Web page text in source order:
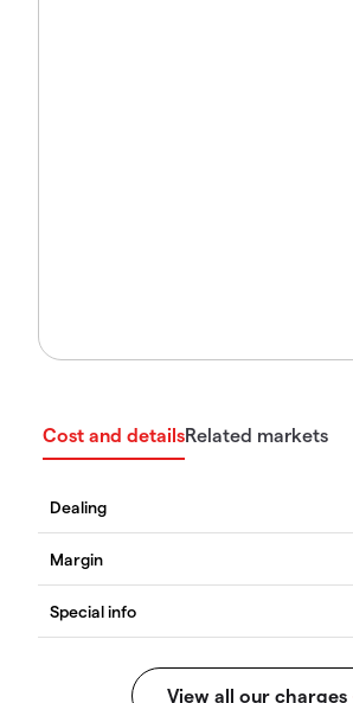
Cost and detailsRelated markets